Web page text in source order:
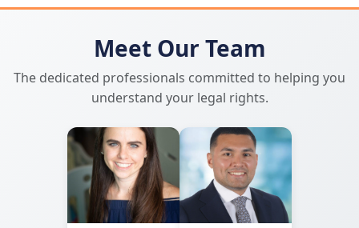
Meet Our Team
The dedicated professionals committed to helping you
understand your legal rights.